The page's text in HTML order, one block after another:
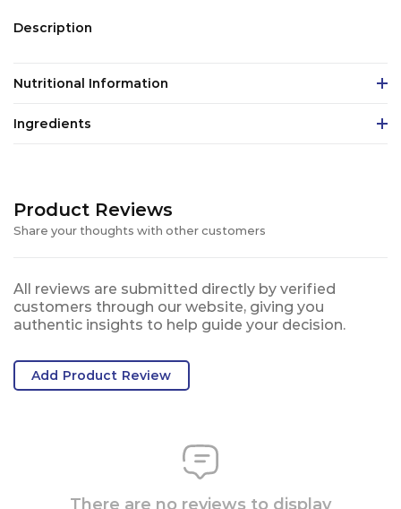
Description
Nutritional Information
Ingredients
Product Reviews
Share your thoughts with other customers
All reviews are submitted directly by verified
customers through our website, giving you
authentic insights to help guide your decision.
Add Product Review
There are no reviews to display